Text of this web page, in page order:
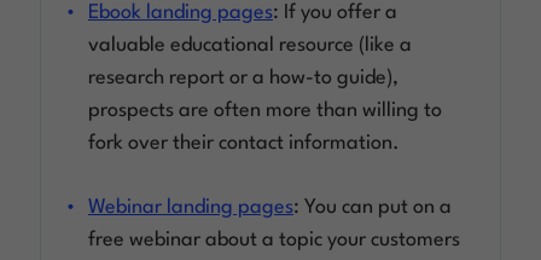
Ebook landing pages: If you offer a
valuable educational resource (like a
research report or a how-to guide),
prospects are often more than willing to
fork over their contact information.
Webinar landing pages: You can put on a
free webinar about a topic your customers